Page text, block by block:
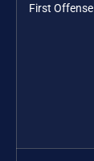
First Offense